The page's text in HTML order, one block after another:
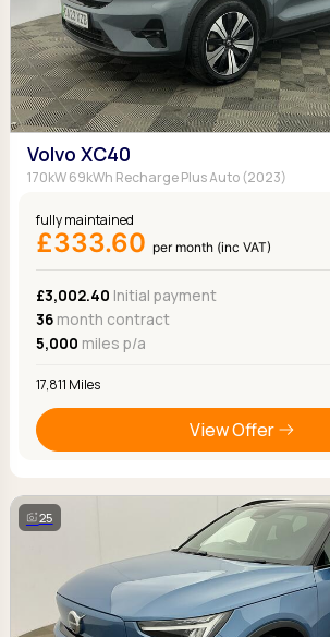
Volvo XC40
170kW 69kWh Recharge Plus Auto (2023)
fully maintained
£333.60 per month (inc VAT)
£3,002.40 Initial payment
36month contract
5,000 miles p/a
17,811 Miles
View Offer
25